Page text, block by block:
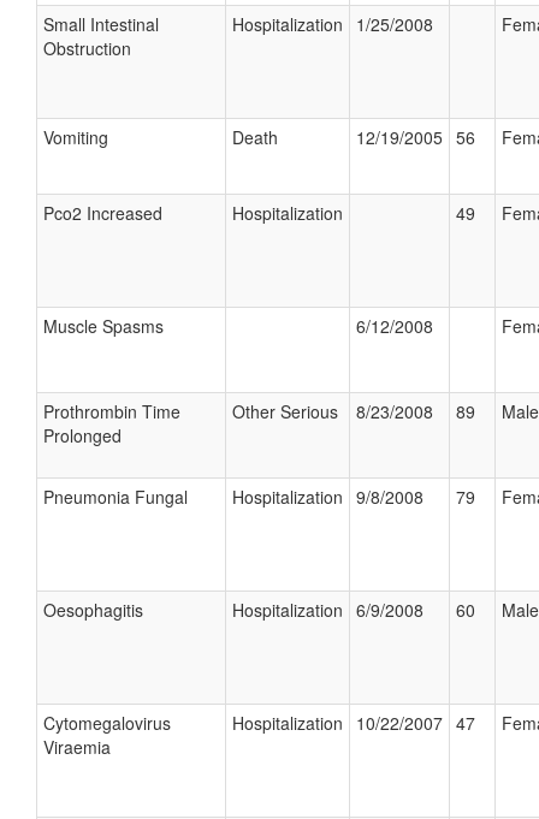
Small Intestinal
Obstruction
Hospitalization 1/25/2008
Vomiting Death 12/19/2005 56
Pco2 Increased Hospitalization 49
Muscle Spasms 6/12/2008
Prothrombin Time
Prolonged
Other Serious 8/23/2008 89 Male
Pneumonia Fungal Hospitalization 9/8/2008 79
Oesophagitis Hospitalization 6/9/2008 60 Male
Cytomegalovirus
Viraemia
Hospitalization 10/22/2007 47